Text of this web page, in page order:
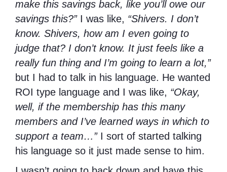
make this savings back, like you’ll owe our
savings this?”I was like, “Shivers. I don’t
know. Shivers, how am I even going to
judge that? I don’t know. It just feels like a
really fun thing and I’m going to learn a lot,”
but I had to talk in his language. He wanted
ROI type language and I was like, “Okay,
well, if the membership has this many
members and I’ve learned ways in which to
support a team…” I sort of started talking
his language so it just made sense to him.